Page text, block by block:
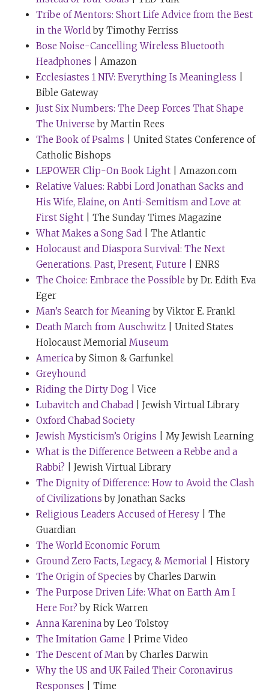
ministers of religion do. And I had a huge, but HUGE
collection of silver ties. Then at a certain point in time,
I’m not sure whether it was 2016 or a little earlier than
that, the world began to fall apart. And that was when I
realised that part of my job was not just to speak or to
write, but to cheer people up. And I think Little Miss or
Mr. Cheerful has to be coloured yellow. So I thought,
“Wearing a yellow tie cheers people up.” And by and
large, consciously or subconsciously, it does.
However, I also do something else. I must have about
50 yellow ties. But when I’m doing a really, really
difficult speech, I will wear a yellow tie that was given
to me by a very close friend. My friends, noticing that I
wear yellow ties, tend to make a present of a yellow tie.
And when I feel I am wearing something that a friend
gave me in love, it just makes the speech so much
But can I tell you, Tim, about the yellow tie that I wore
when you and I didTEDtogether in Vancouver three
years ago?
Tim Ferriss: Yes, please.
Rabbi Sacks:There’s a kind of rehearsal for TED Talks
about a month in advance. It takes place in Chelsea in
New York in Chris Anderson’s apartment. And just
before me, there was a gentleman practicing his
speech, a gentleman called Ray Dalio, who’s been on
your show, I think.
Tim Ferriss:Indeed.
Rabbi Sacks:Ray is the head of the world’s largest
hedge fund, I think. And Ray, who is a hugely wise and
brilliant and a successful man and a very open man,
was absolutely devastated. He was in a state of real
nerves during the rehearsal. So I was shaking as I went
up to deliver my speech. And I delivered my rehearsal.
And Chris Anderson at the end said, “Jonathan, I liked
the speech, but what about the tie?” Because
apparently no one wears a tie at TED.
I said, “Chris, I have read the instructions and I have
met you halfway. You will see that I am not wearing
long, dangling earrings. Isn’t that good enough?”
Tribe of Mentors: Short Life Advice from the Best
in the World by Timothy Ferriss
Bose Noise-Cancelling Wireless Bluetooth
Headphones | Amazon
Ecclesiastes 1 NIV: Everything Is Meaningless
Bible Gateway
Just Six Numbers: The Deep Forces That Shape
The Universe by Martin Rees
The Book of Psalms | United States Conference of
Catholic Bishops
LEPOWER Clip-On Book Light | Amazon.com
Relative Values: Rabbi Lord Jonathan Sacks and
His Wife, Elaine, on Anti-Semitism and Love at
First Sight | The Sunday Times Magazine
What Makes a Song Sad | The Atlantic
Holocaust and Diaspora Survival: The Next
Generations. Past, Present, Future | ENRS
The Choice: Embrace the Possible by Dr. Edith Eva
Eger
Man’s Search for Meaning by Viktor E. Frankl
Death March from Auschwitz | United States
Holocaust Memorial Museum
America by Simon & Garfunkel
Greyhound
Riding the Dirty Dog | Vice
Lubavitch and Chabad | Jewish Virtual Library
Oxford Chabad Society
Jewish Mysticism’s Origins | My Jewish Learning
What is the Difference Between a Rebbe and a
Rabbi? | Jewish Virtual Library
The Dignity of Difference: How to Avoid the Clash
of Civilizations by Jonathan Sacks
Religious Leaders Accused of Heresy | The
Guardian
The World Economic Forum
Ground Zero Facts, Legacy, & Memorial | History
The Origin of Species by Charles Darwin
The Purpose Driven Life: What on Earth Am I
Here For? by Rick Warren
Anna Karenina by Leo Tolstoy
The Imitation Game | Prime Video
The Descent of Man by Charles Darwin
Why the US and UK Failed Their Coronavirus
Responses | Time